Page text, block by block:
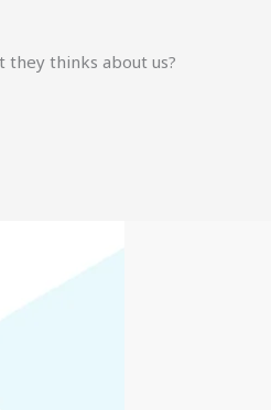
they thinks about us?